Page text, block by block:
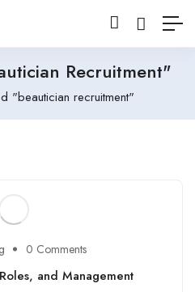
Recruitment"
"beautician recruitment"
0 Comments
and Management